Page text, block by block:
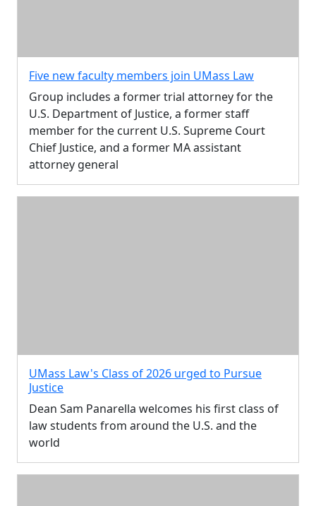
Five new faculty members join UMass Law
Group includes a former trial attorney for the
U.S. Department of Justice, a former staff
member for the current U.S. Supreme Court
Chief Justice, and a former MA assistant
attorney general
UMass Law's Class of 2026 urged to Pursue
Justice
Dean Sam Panarella welcomes his first class of
law students from around the U.S. and the
world